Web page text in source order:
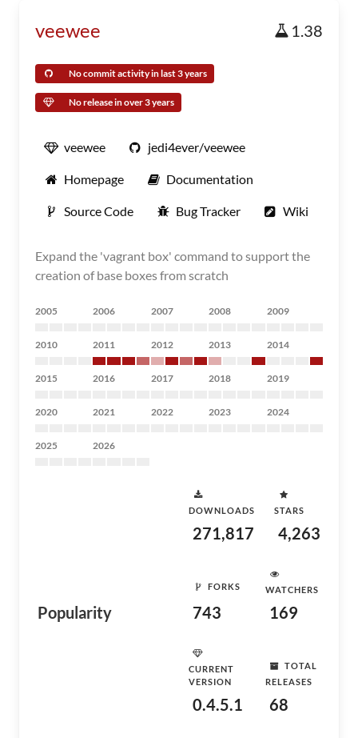
veewee 1.38
No commit activity in last 3 years
No release in over 3 years
veewee jedi4ever/veewee
Homepage Documentation
Source Code Bug Tracker Wiki
Expand the 'vagrant box' command to support the
creation of base boxes from scratch
2005 2006 2007 2008 2009
2010 2011 2012 2013 2014
2015 2016 2017 2018 2019
2020 2021 2022 2023 2024
2025 2026
Popularity
DOWNLOADS
271,817
STARS
4,263
FORKS
743
WATCHERS
169
CURRENT
VERSION
0.4.5.1
TOTAL
RELEASES
68